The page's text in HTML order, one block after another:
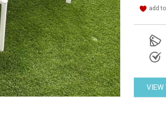
add
VIEW